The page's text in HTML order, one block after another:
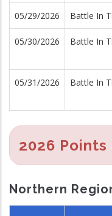
05/29/2026 Battle In
05/30/2026 Battle In
05/31/2026 Battle In
2026 Points
Northern